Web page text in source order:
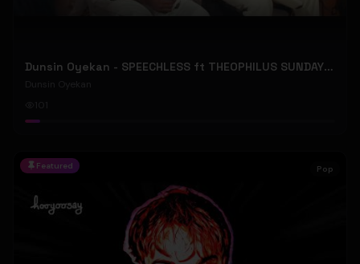
Dunsin Oyekan - SPEECHLESS ft THEOPHILUS SUNDAY (Official Music Video)
Dunsin Oyekan
Featured Pop